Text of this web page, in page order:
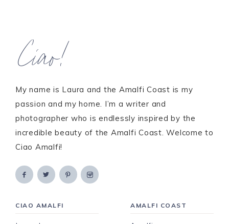
Ciao!
My name is Laura and the Amalfi Coast is my
passion and my home. I’m a writer and
photographer who is endlessly inspired by the
incredible beauty of the Amalfi Coast. Welcome to
Ciao Amalfi!
CIAO AMALFI AMALFI COAST